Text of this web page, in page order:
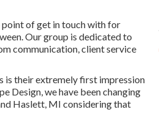
point of get in touch with for
Our group is dedicated to
communication, client service
is their extremely first impression
Design, we have been changing
Haslett, MI considering that